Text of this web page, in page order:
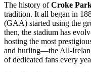
The history ofCroke
tradition. It all began in
(GAA) started using the
then, the stadium has
hosting the most
and hurling—the All-
of dedicated fans every